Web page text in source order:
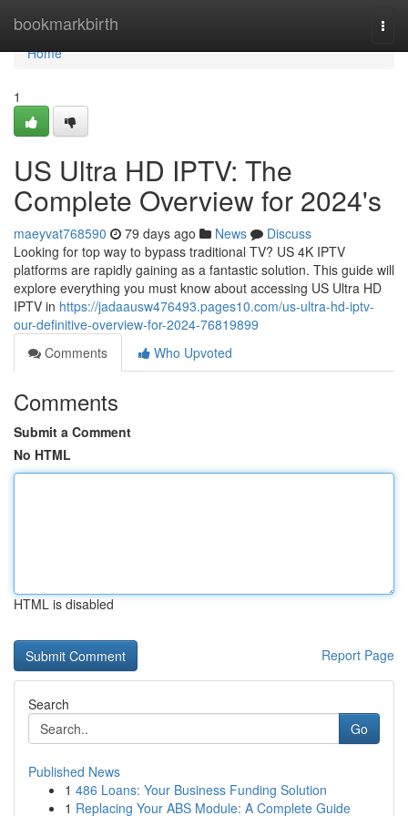
bookmarkbirth
Home
Home
1
US Ultra HD IPTV: The
Complete Overview for 2024's
maeyvat768590 79 days ago News
Discuss
Looking for top way to bypass traditional TV? US 4K IPTV
platforms are rapidly gaining as a fantastic solution. This guide will
explore everything you must know about accessing US Ultra HD
IPTV in https://jadaausw476493.pages10.com/us-ultra-hd-iptv-
our-definitive-overview-for-2024-76819899
Comments
Who Upvoted
Comments
Submit a Comment
No HTML
HTML is disabled
Report Page
Search
Go
Published News
1 486 Loans: Your Business Funding Solution
1 Replacing Your ABS Module: A Complete Guide